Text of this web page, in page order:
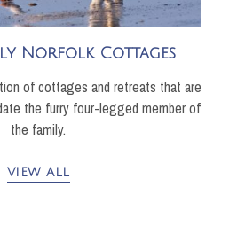
Norfolk Cottages
of cottages and retreats that are
the furry four-legged member of
the family.
VIEW ALL